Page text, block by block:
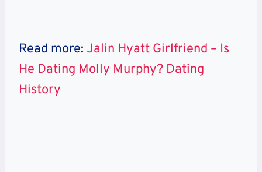
Read more: Jalin Hyatt Girlfriend – Is
He Dating Molly Murphy? Dating
History